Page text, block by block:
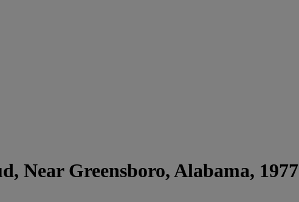
Near Greensboro, Alabama, 1977